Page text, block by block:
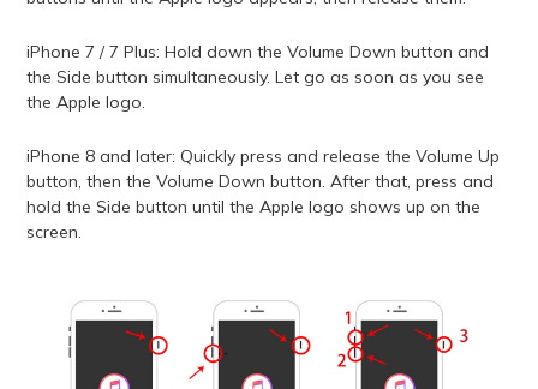
iPhone 7 / 7 Plus: Hold down the Volume Down button and
the Side button simultaneously. Let go as soon as you see
the Apple logo.
iPhone 8 and later: Quickly press and release the Volume Up
button, then the Volume Down button. After that, press and
hold the Side button until the Apple logo shows up on the
screen.